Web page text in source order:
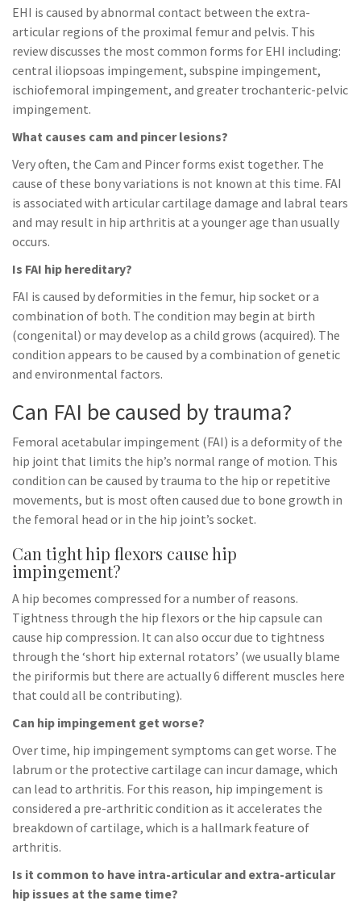
EHI is caused by abnormal contact between the extra-
articular regions of the proximal femur and pelvis. This
review discusses the most common forms for EHI including:
central iliopsoas impingement, subspine impingement,
ischiofemoral impingement, and greater trochanteric-pelvic
impingement.
What causes cam and pincer lesions?
Very often, the Cam and Pincer forms exist together. The
cause of these bony variations is not known at this time. FAI
is associated with articular cartilage damage and labral tears
and may result in hip arthritis at a younger age than usually
occurs.
Is FAI hip hereditary?
FAI is caused by deformities in the femur, hip socket or a
combination of both. The condition may begin at birth
(congenital) or may develop as a child grows (acquired). The
condition appears to be caused by a combination of genetic
and environmental factors.
Can FAI be caused by trauma?
Femoral acetabular impingement (FAI) is a deformity of the
hip joint that limits the hip’s normal range of motion. This
condition can be caused by trauma to the hip or repetitive
movements, but is most often caused due to bone growth in
the femoral head or in the hip joint’s socket.
Can tight hip flexors cause hip
impingement?
A hip becomes compressed for a number of reasons.
Tightness through the hip flexors or the hip capsule can
cause hip compression. It can also occur due to tightness
through the ‘short hip external rotators’ (we usually blame
the piriformis but there are actually 6 different muscles here
that could all be contributing).
Can hip impingement get worse?
Over time, hip impingement symptoms can get worse. The
labrum or the protective cartilage can incur damage, which
can lead to arthritis. For this reason, hip impingement is
considered a pre-arthritic condition as it accelerates the
breakdown of cartilage, which is a hallmark feature of
arthritis.
Is it common to have intra-articular and extra-articular
hip issues at the same time?